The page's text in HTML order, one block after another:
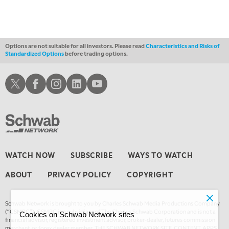
Options are not suitable for all investors. Please readCharacteristics and Risks of
Standardized Optionsbefore trading options.
WATCH NOW SUBSCRIBE WAYS TO WATCH
ABOUT PRIVACY POLICY COPYRIGHT
Schwab Network is brought to you by Charles Schwab Media Productions Company
(“CSMPC”). CSMPC is a subsidiary of The Charles Schwab Corporation and is not a
financial advisor, registered investment advisor, broker-dealer, futures commission
Schwab XSchwab Facebook
Schwab Instagram
Schwab LinkedInSchwab Youtube
Cookies on Schwab Network sites